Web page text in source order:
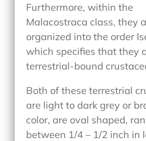
Furthermore, within the
Malacostraca class, they
organized into the order
which specifies that they
terrestrial-bound
Both of these terrestrial
are light to dark grey or
color, are oval shaped,
between 1/4 – 1/2 inch in